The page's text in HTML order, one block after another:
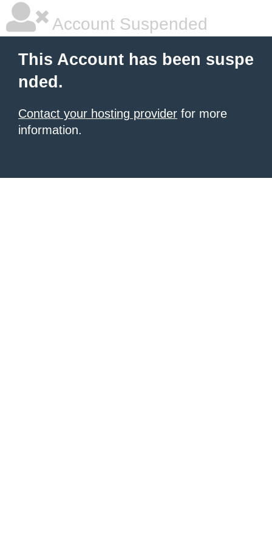
Account Suspended
This Account has been suspe
nded.
Contact your hosting provider for more
information.